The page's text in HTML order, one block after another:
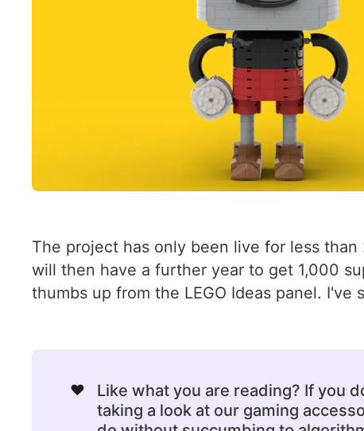
The project has only been live for less
will then have a further year to get 1,000
thumbs up from the LEGO Ideas panel.
❤️ Like what you are reading? If you
taking a look at our gaming